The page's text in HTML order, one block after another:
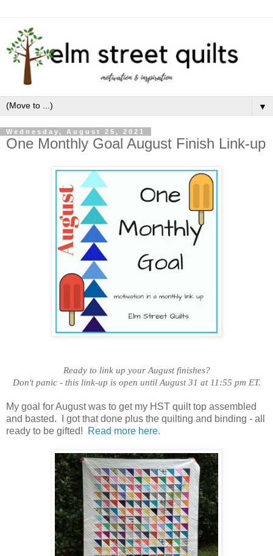
▼
Wednesday, August 25, 2021
One Monthly Goal August Finish Link-up
Ready to link up your August finishes?
Don't panic - this link-up is open until August 31 at 11:55 pm ET.
My goal for August was to get my HST quilt top assembled
and basted. I got that done plus the quilting and binding - all
ready to be gifted!
Read more here.